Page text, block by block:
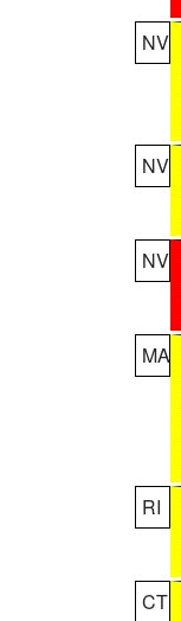
NV
NV
NV
MA
RI
CT